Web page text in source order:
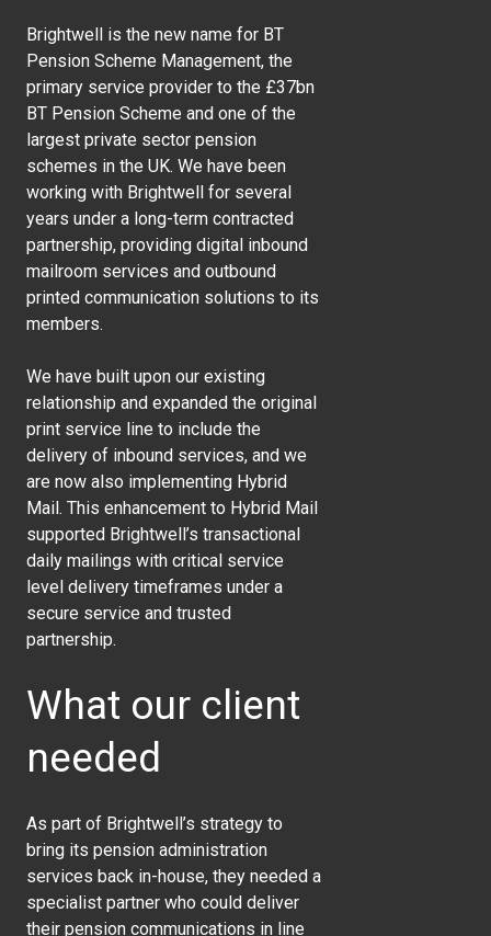
Brightwell is the new name for BT
Pension Scheme Management, the
primary service provider to the £37bn
BT Pension Scheme and one of the
largest private sector pension
schemes in the UK. We have been
working with Brightwell for several
years under a long-term contracted
partnership, providing digital inbound
mailroom services and outbound
printed communication solutions to its
members.
We have built upon our existing
relationship and expanded the original
print service line to include the
delivery of inbound services, and we
are now also implementing Hybrid
Mail. This enhancement to Hybrid Mail
supported Brightwell’s transactional
daily mailings with critical service
level delivery timeframes under a
secure service and trusted
partnership.
What our client
needed
As part of Brightwell’s strategy to
bring its pension administration
services back in-house, they needed a
specialist partner who could deliver
their pension communications in line